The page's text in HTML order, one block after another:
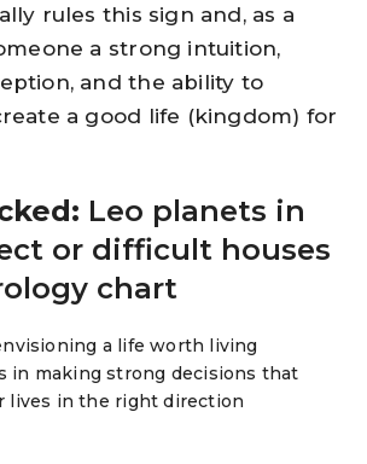
rules this sign and, as a
a strong intuition,
and the ability to
a good life (kingdom) for
Leo planets in
or difficult houses
chart
a life worth living
in making strong decisions that
lives in the right direction